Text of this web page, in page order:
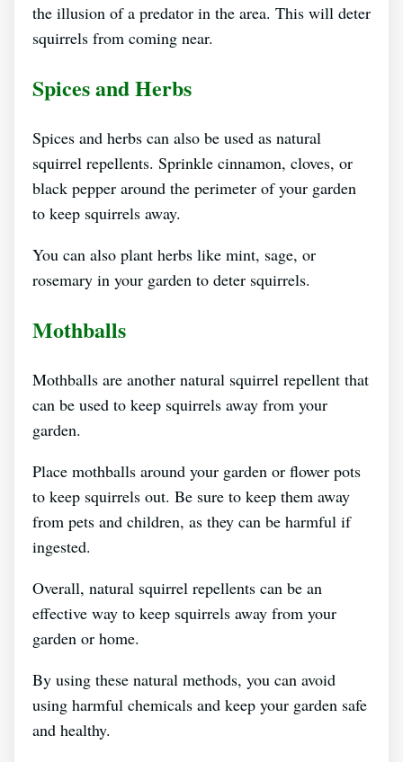
the illusion of a predator in the area. This will deter
squirrels from coming near.
Spices and Herbs
Spices and herbs can also be used as natural
squirrel repellents. Sprinkle cinnamon, cloves, or
black pepper around the perimeter of your garden
to keep squirrels away.
You can also plant herbs like mint, sage, or
rosemary in your garden to deter squirrels.
Mothballs
Mothballs are another natural squirrel repellent that
can be used to keep squirrels away from your
garden.
Place mothballs around your garden or flower pots
to keep squirrels out. Be sure to keep them away
from pets and children, as they can be harmful if
ingested.
Overall, natural squirrel repellents can be an
effective way to keep squirrels away from your
garden or home.
By using these natural methods, you can avoid
using harmful chemicals and keep your garden safe
and healthy.